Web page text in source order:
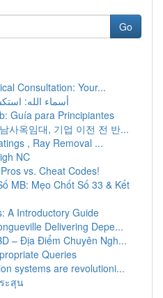
Go
Consultation: Your...
99 أسماء الله:
Guía para Principiantes
사옥임대, 기업 이전 전 반...
, Ray Removal ...
NC
vs. Cheat Codes!
MB: Mẹo Chốt Số 33 & Kết
A Introductory Guide
Delivering Depe...
– Địa Điểm Chuyên Ngh...
Queries
systems are revolutioni...
ะสุน